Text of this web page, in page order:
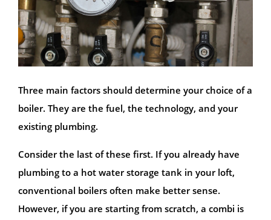
Three main factors should determine your choice of a
boiler. They are the fuel, the technology, and your
existing plumbing.
Consider the last of these first. If you already have
plumbing to a hot water storage tank in your loft,
conventional boilers often make better sense.
However, if you are starting from scratch, a combi is